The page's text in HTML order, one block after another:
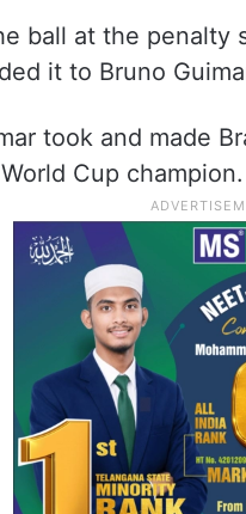
ball at the penalty
it to Bruno
took and made
Cup champion.